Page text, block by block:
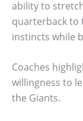
ability to
quarterback to
instincts while
Coaches
willingness to
the Giants.